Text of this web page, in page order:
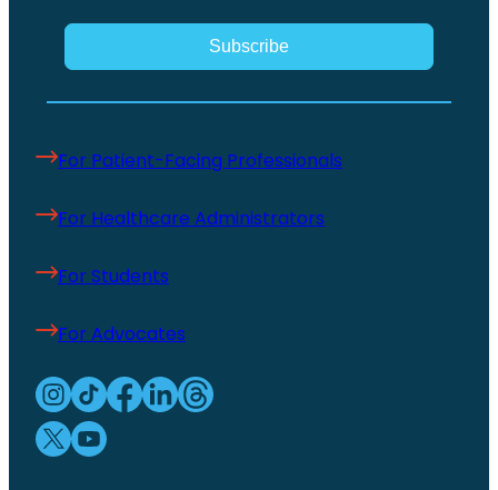
Subscribe
For Patient-Facing Professionals
For Healthcare Administrators
For Students
For Advocates